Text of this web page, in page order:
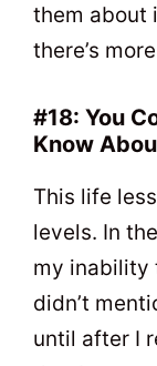
them about
there’s
#18: You
Know
This life
levels. In
my inability
didn’t
until after I